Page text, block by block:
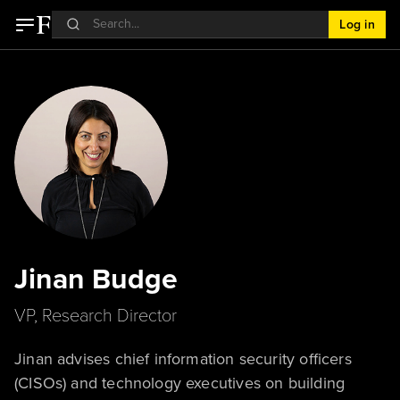
Log in
Jinan Budge
VP, Research Director
Jinan advises chief information security officers
(CISOs) and technology executives on building